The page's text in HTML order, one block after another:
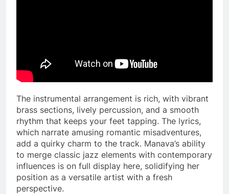
The instrumental arrangement is rich, with vibrant
brass sections, lively percussion, and a smooth
rhythm that keeps your feet tapping. The lyrics,
which narrate amusing romantic misadventures,
add a quirky charm to the track. Manava’s ability
to merge classic jazz elements with contemporary
influences is on full display here, solidifying her
position as a versatile artist with a fresh
perspective.